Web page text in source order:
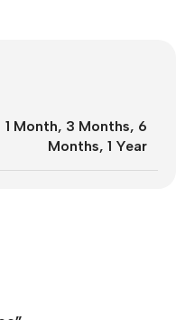
1 Month, 3 Months, 6
Months, 1 Year